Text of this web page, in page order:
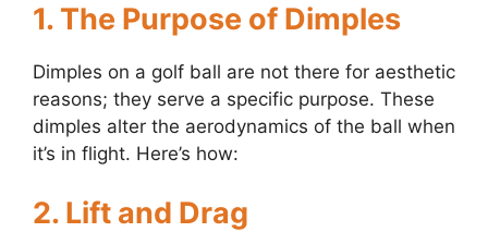
1. The Purpose of Dimples
Dimples on a golf ball are not there for aesthetic
reasons; they serve a specific purpose. These
dimples alter the aerodynamics of the ball when
it’s in flight. Here’s how:
2. Lift and Drag